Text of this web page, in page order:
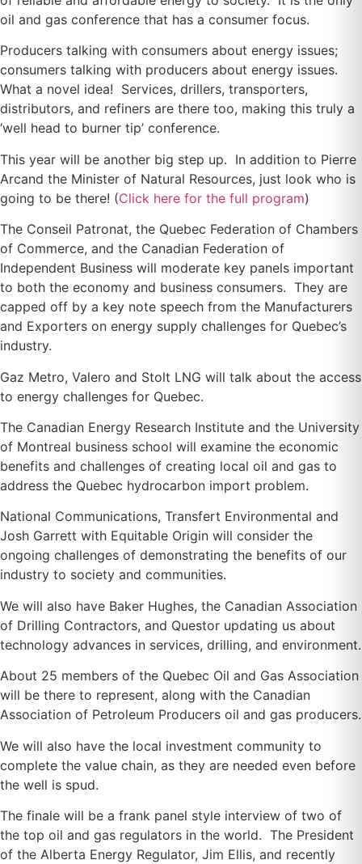
oil and gas conference that has a consumer focus.
Producers talking with consumers about energy issues;
consumers talking with producers about energy issues.
What a novel idea! Services, drillers, transporters,
distributors, and refiners are there too, making this truly a
‘well head to burner tip’ conference.
This year will be another big step up. In addition to Pierre
Arcand the Minister of Natural Resources, just look who is
going to be there! (Click here for the full program)
The Conseil Patronat, the Quebec Federation of Chambers
of Commerce, and the Canadian Federation of
Independent Business will moderate key panels important
to both the economy and business consumers. They are
capped off by a key note speech from the Manufacturers
and Exporters on energy supply challenges for Quebec’s
industry.
Gaz Metro, Valero and Stolt LNG will talk about the access
to energy challenges for Quebec.
The Canadian Energy Research Institute and the University
of Montreal business school will examine the economic
benefits and challenges of creating local oil and gas to
address the Quebec hydrocarbon import problem.
National Communications, Transfert Environmental and
Josh Garrett with Equitable Origin will consider the
ongoing challenges of demonstrating the benefits of our
industry to society and communities.
We will also have Baker Hughes, the Canadian Association
of Drilling Contractors, and Questor updating us about
technology advances in services, drilling, and environment.
About 25 members of the Quebec Oil and Gas Association
will be there to represent, along with the Canadian
Association of Petroleum Producers oil and gas producers.
We will also have the local investment community to
complete the value chain, as they are needed even before
the well is spud.
The finale will be a frank panel style interview of two of
the top oil and gas regulators in the world. The President
of the Alberta Energy Regulator, Jim Ellis, and recently